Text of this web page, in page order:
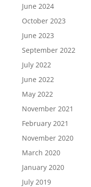
June 2024
October 2023
June 2023
September 2022
July 2022
June 2022
May 2022
November 2021
February 2021
November 2020
March 2020
January 2020
July 2019